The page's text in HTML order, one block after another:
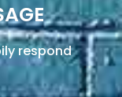
respond